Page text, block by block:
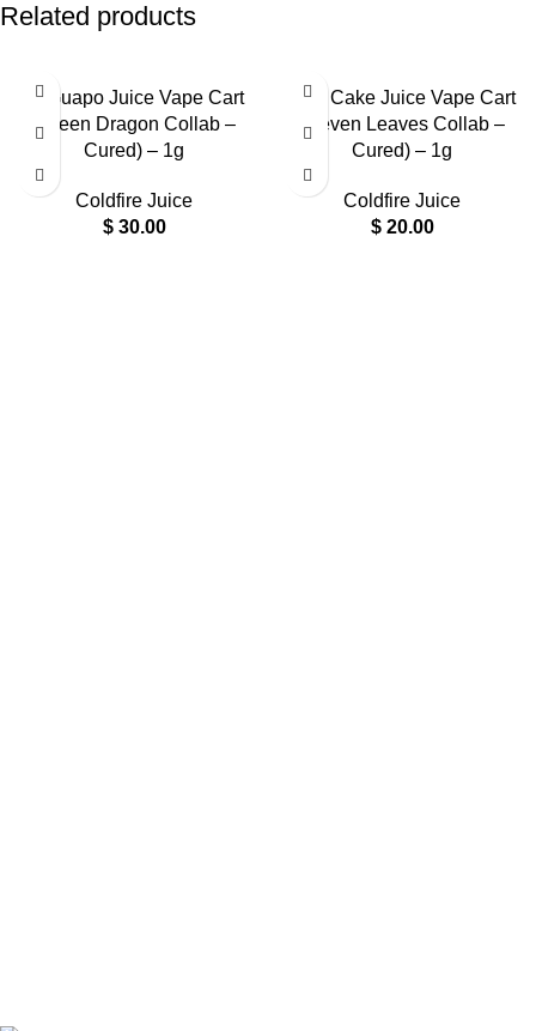
Related products
El Guapo Juice Vape Cart
(Green Dragon Collab –
Cured) – 1g
Coldfire Juice
$30.00
Drip Cake Juice Vape Cart
(Seven Leaves Collab –
Cured) – 1g
Coldfire Juice
$20.00